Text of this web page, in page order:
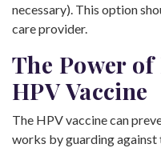
necessary). This option
care provider.
The Power
HPV Vaccine
The HPV vaccine can
works by guarding